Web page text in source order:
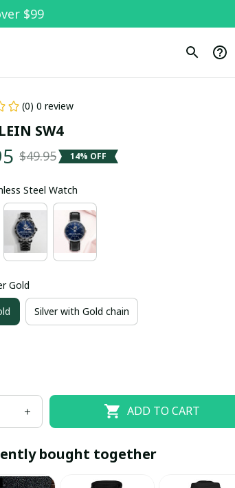
$99
(0) 0 review
SW4
$49.95 14% OFF
Steel Watch
Gold
Silver with Gold chain
ADD TO CART
bought together